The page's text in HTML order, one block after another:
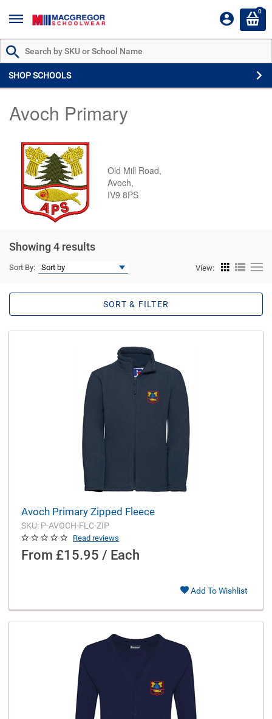
Search by Part # or Name
SHOP SCHOOLS
0
Avoch Primary
Old Mill Road,
Avoch,
IV9 8PS
Showing 4 results
Sort By: View:
SORT & FILTER
Avoch Primary Zipped Fleece
SKU: P-AVOCH-FLC-ZIP
Read reviews
From £15.95 / Each
Add To Wishlist